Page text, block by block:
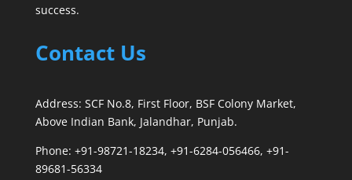
success.
Contact Us
Address: SCF No.8, First Floor, BSF Colony Market,
Above Indian Bank, Jalandhar, Punjab.
Phone: +91-98721-18234, +91-6284-056466, +91-
89681-56334